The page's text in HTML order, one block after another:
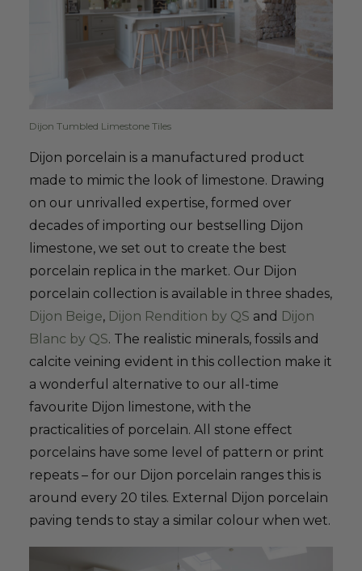
Dijon Tumbled Limestone Tiles
Dijon porcelain is a manufactured product
made to mimic the look of limestone. Drawing
on our unrivalled expertise, formed over
decades of importing our bestselling Dijon
limestone, we set out to create the best
porcelain replica in the market. Our Dijon
porcelain collection is available in three shades,
Dijon Beige, Dijon Rendition by QS and Dijon
Blanc by QS. The realistic minerals, fossils and
calcite veining evident in this collection make it
a wonderful alternative to our all-time
favourite Dijon limestone, with the
practicalities of porcelain. All stone effect
porcelains have some level of pattern or print
repeats – for our Dijon porcelain ranges this is
around every 20 tiles. External Dijon porcelain
paving tends to stay a similar colour when wet.